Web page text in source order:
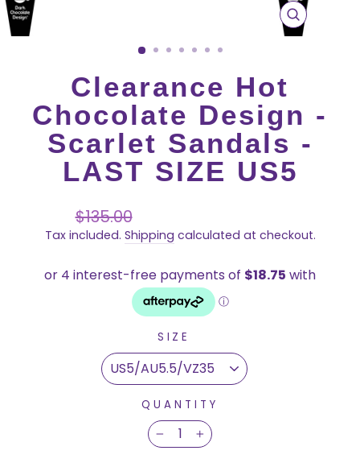
CLOSE
(ESC)
Clearance Hot
Chocolate Design -
Scarlet Sandals -
LAST SIZE US5
Regular
price
$135.00
price
Tax included. Shipping calculated at checkout.
SIZE
QUANTITY
− +